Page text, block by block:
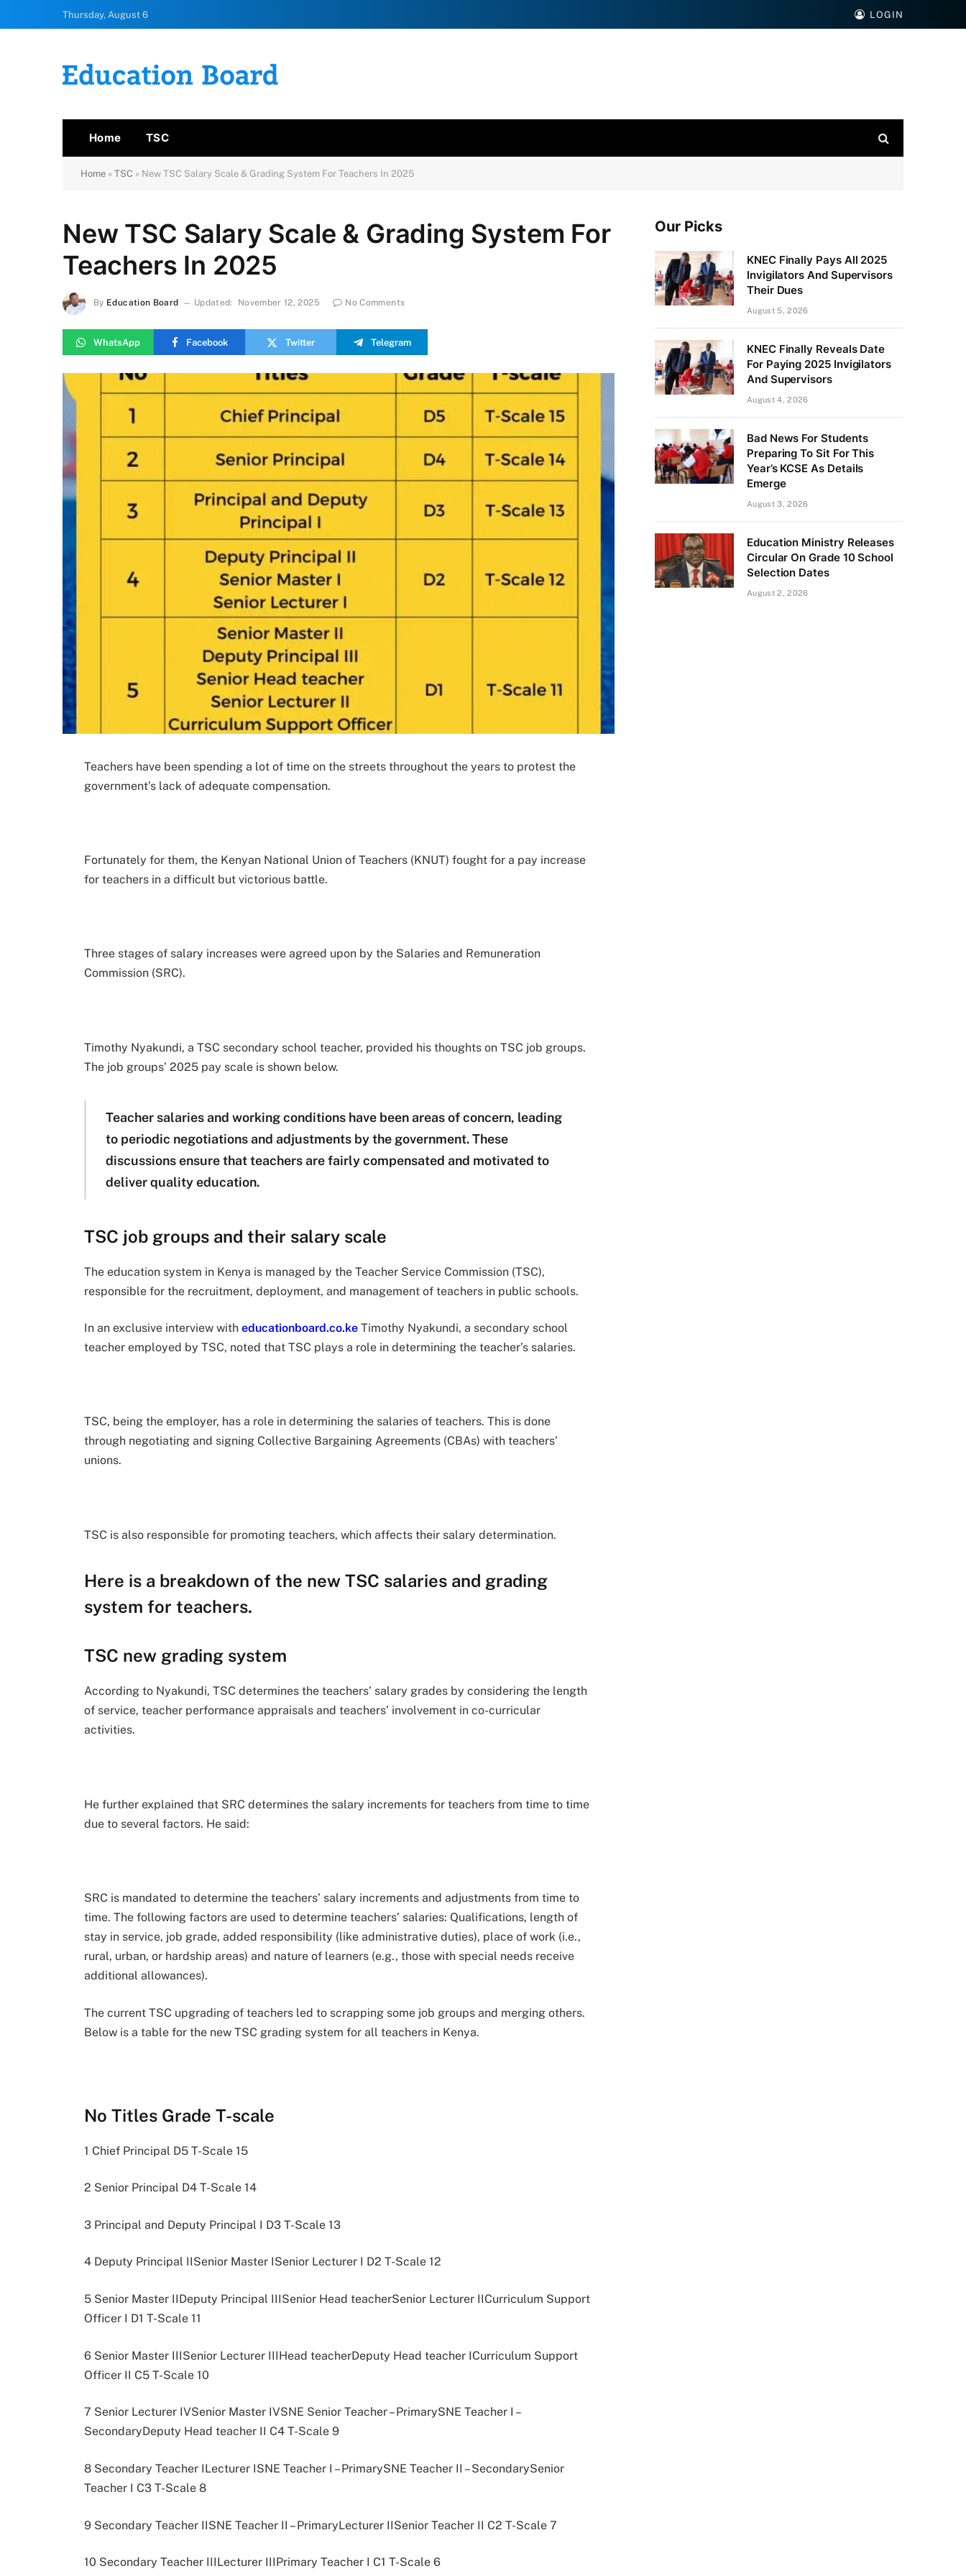
Thursday, August 6 LOGIN
Home TSC
Home » TSC » New TSC Salary Scale & Grading System For Teachers In 2025
New TSC Salary Scale & Grading System For
Teachers In 2025
By Education Board Updated: November 12, 2025 No Comments
WhatsApp Facebook Twitter Telegram
Teachers have been spending a lot of time on the streets throughout the years to protest the
government’s lack of adequate compensation.
Fortunately for them, the Kenyan National Union of Teachers (KNUT) fought for a pay increase
for teachers in a difficult but victorious battle.
Three stages of salary increases were agreed upon by the Salaries and Remuneration
Commission (SRC).
Timothy Nyakundi, a TSC secondary school teacher, provided his thoughts on TSC job groups.
The job groups’ 2025 pay scale is shown below.
Teacher salaries and working conditions have been areas of concern, leading
to periodic negotiations and adjustments by the government. These
discussions ensure that teachers are fairly compensated and motivated to
deliver quality education.
TSC job groups and their salary scale
The education system in Kenya is managed by the Teacher Service Commission (TSC),
responsible for the recruitment, deployment, and management of teachers in public schools.
In an exclusive interview witheducationboard.co.ke Timothy Nyakundi, a secondary school
teacher employed by TSC, noted that TSC plays a role in determining the teacher’s salaries.
TSC, being the employer, has a role in determining the salaries of teachers. This is done
through negotiating and signing Collective Bargaining Agreements (CBAs) with teachers’
unions.
TSC is also responsible for promoting teachers, which affects their salary determination.
Here is a breakdown of the new TSC salaries and grading
system for teachers.
TSC new grading system
According to Nyakundi, TSC determines the teachers’ salary grades by considering the length
of service, teacher performance appraisals and teachers’ involvement in co-curricular
activities.
He further explained that SRC determines the salary increments for teachers from time to time
due to several factors. He said:
SRC is mandated to determine the teachers’ salary increments and adjustments from time to
time. The following factors are used to determine teachers’ salaries: Qualifications, length of
stay in service, job grade, added responsibility (like administrative duties), place of work (i.e.,
rural, urban, or hardship areas) and nature of learners (e.g., those with special needs receive
additional allowances).
The current TSC upgrading of teachers led to scrapping some job groups and merging others.
Below is a table for the new TSC grading system for all teachers in Kenya.
No Titles Grade T-scale
1 Chief Principal D5 T-Scale 15
2 Senior Principal D4 T-Scale 14
3 Principal and Deputy Principal I D3 T-Scale 13
4 Deputy Principal IISenior Master ISenior Lecturer I D2 T-Scale 12
5 Senior Master IIDeputy Principal IIISenior Head teacherSenior Lecturer IICurriculum Support
Officer I D1 T-Scale 11
6 Senior Master IIISenior Lecturer IIIHead teacherDeputy Head teacher ICurriculum Support
Officer II C5 T-Scale 10
7 Senior Lecturer IVSenior Master IVSNE Senior Teacher – PrimarySNE Teacher I –
SecondaryDeputy Head teacher II C4 T-Scale 9
8 Secondary Teacher ILecturer ISNE Teacher I – PrimarySNE Teacher II – SecondarySenior
Teacher I C3 T-Scale 8
9 Secondary Teacher IISNE Teacher II – PrimaryLecturer IISenior Teacher II C2 T-Scale 7
10 Secondary Teacher IIILecturer IIIPrimary Teacher I C1 T-Scale 6
Our Picks
KNEC Finally Pays All 2025
Invigilators And Supervisors
Their Dues
August 5, 2026
KNEC Finally Reveals Date
For Paying 2025 Invigilators
And Supervisors
August 4, 2026
Bad News For Students
Preparing To Sit For This
Year’s KCSE As Details
Emerge
August 3, 2026
Education Ministry Releases
Circular On Grade 10 School
Selection Dates
August 2, 2026